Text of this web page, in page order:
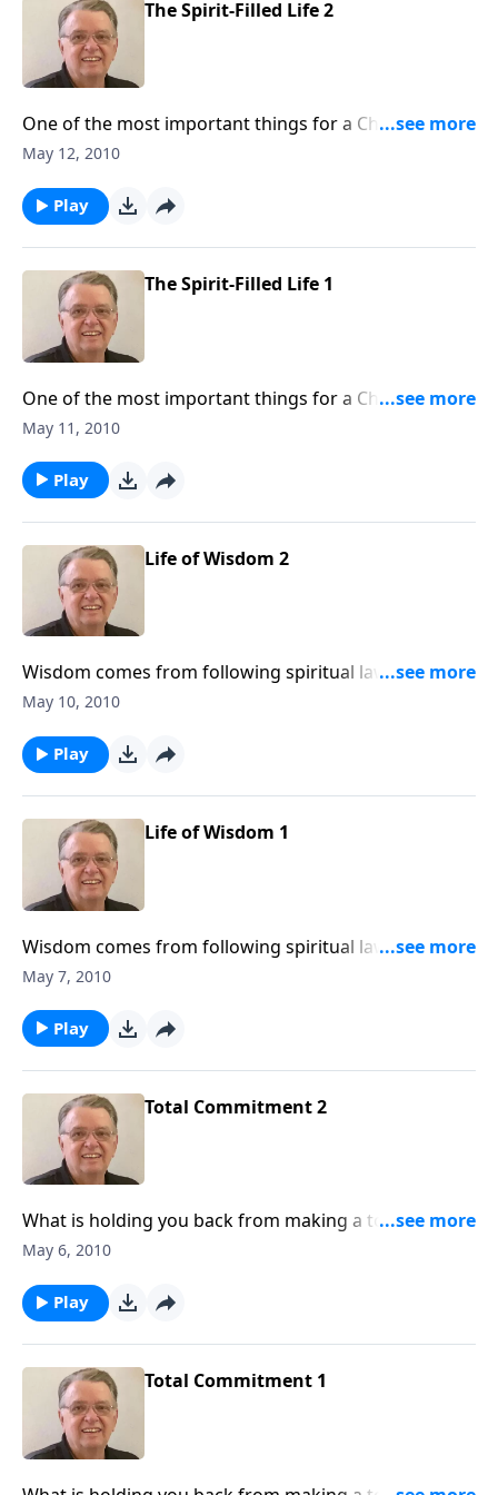
The Spirit-Filled Life 2
One of the most important things for a Christian to
understand is what it means to be filled with the Holy
May 12, 2010
Play
The Spirit-Filled Life 1
One of the most important things for a Christian to
understand is what it means to be filled with the Holy
May 11, 2010
Play
Life of Wisdom 2
Wisdom comes from following spiritual laws,
consequences result from violating them.
May 10, 2010
Play
Life of Wisdom 1
Wisdom comes from following spiritual laws,
consequences result from violating them.
May 7, 2010
Play
Total Commitment 2
What is holding you back from making a total
commitment to Jesus Christ? What are you afraid of?
May 6, 2010
Play
Total Commitment 1